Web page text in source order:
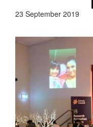
23 September 2019